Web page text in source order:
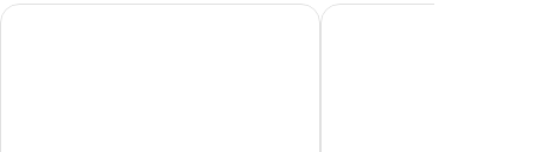
Holiday Motel Candlewood Suites